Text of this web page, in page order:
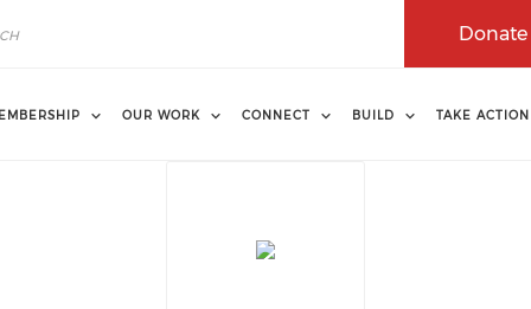
Donate
OUR WORK CONNECT BUILD TAKE ACTION